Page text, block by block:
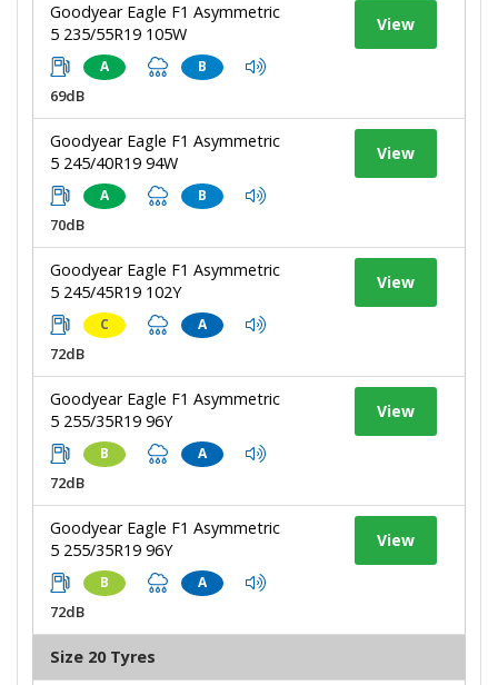
Goodyear Eagle F1 Asymmetric
5 235/55R19 105W
A B
69dB
View
Goodyear Eagle F1 Asymmetric
5 245/40R19 94W
A B
70dB
View
Goodyear Eagle F1 Asymmetric
5 245/45R19 102Y
C A
72dB
View
Goodyear Eagle F1 Asymmetric
5 255/35R19 96Y
B A
72dB
View
Goodyear Eagle F1 Asymmetric
5 255/35R19 96Y
B A
72dB
View
Size 20 Tyres